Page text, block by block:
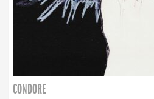
CONDORE